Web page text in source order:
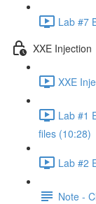
Lab #7
XXE Injection
XXE
Lab #1
files (10:28)
Lab #2
Note -